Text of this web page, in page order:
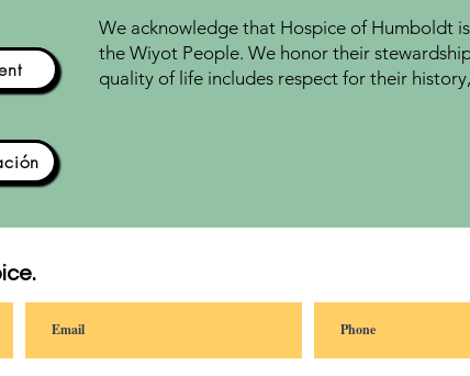
We acknowledge that Hospice of Humboldt
the Wiyot People. We honor their
quality of life includes respect for their